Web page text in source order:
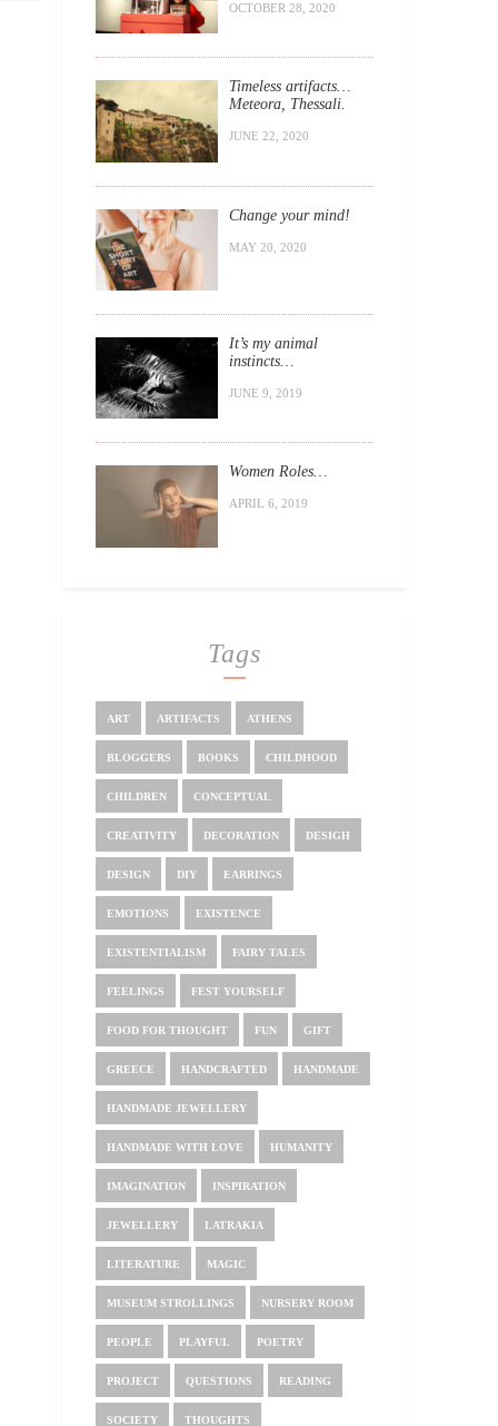
OCTOBER 28, 2020
Timeless artifacts…
Meteora, Thessali.
JUNE 22, 2020
Change your mind!
MAY 20, 2020
It’s my animal
instincts…
JUNE 9, 2019
Women Roles…
APRIL 6, 2019
Tags
ART ARTIFACTS ATHENS
BLOGGERS BOOKS CHILDHOOD
CHILDREN CONCEPTUAL
CREATIVITY DECORATION DESIGH
DESIGN DIY EARRINGS
EMOTIONS EXISTENCE
EXISTENTIALISM FAIRY TALES
FEELINGS FEST YOURSELF
FOOD FOR THOUGHT FUN GIFT
GREECE HANDCRAFTED HANDMADE
HANDMADE JEWELLERY
HANDMADE WITH LOVE HUMANITY
IMAGINATION INSPIRATION
JEWELLERY LATRAKIA
LITERATURE MAGIC
MUSEUM STROLLINGS NURSERY ROOM
PEOPLE PLAYFUL POETRY
PROJECT QUESTIONS READING
SOCIETY THOUGHTS